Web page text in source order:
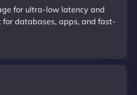
for ultra-low latency and
for databases, apps, and fast-